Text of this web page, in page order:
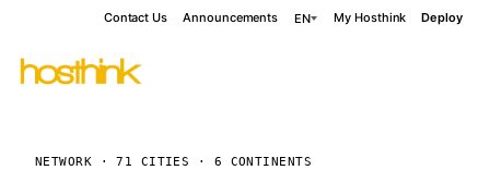
Contact Us Announcements EN My Hosthink Deploy
NETWORK · 71 CITIES · 6 CONTINENTS